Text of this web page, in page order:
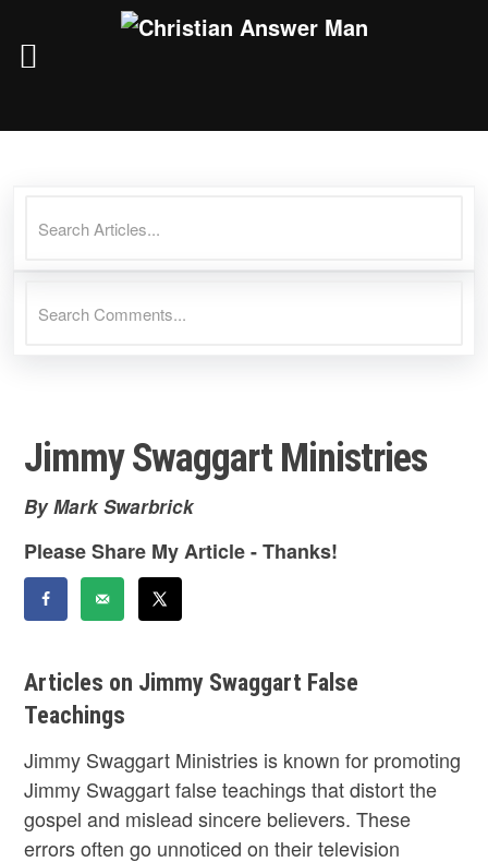
Jimmy Swaggart Ministries
By Mark Swarbrick
Please Share My Article - Thanks!
Articles on Jimmy Swaggart False
Teachings
Jimmy Swaggart Ministries is known for promoting
Jimmy Swaggart false teachings that distort the
gospel and mislead sincere believers. These
errors often go unnoticed on their television